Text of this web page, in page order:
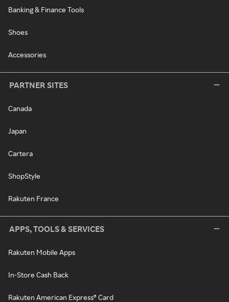
Banking & Finance Tools
Shoes
Accessories
PARTNER SITES
Canada
Japan
Cartera
ShopStyle
Rakuten France
APPS, TOOLS & SERVICES
Rakuten Mobile Apps
In-Store Cash Back
Rakuten American Express® Card